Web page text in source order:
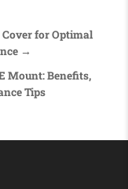
for Optimal
→
Mount: Benefits,
Tips